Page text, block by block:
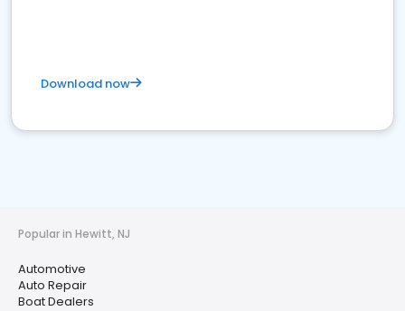
Download now
Popular in Hewitt, NJ
Automotive
Auto Repair
Boat Dealers